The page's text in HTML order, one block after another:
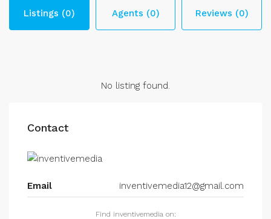
Listings (0) Agents (0) Reviews (0)
No listing found.
Contact
Email inventivemedia12@gmail.com
Find inventivemedia on: